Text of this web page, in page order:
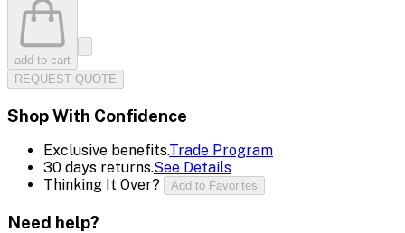
add to cart
REQUEST QUOTE
Shop With Confidence
Exclusive benefits.Trade Program
30 days returns.See Details
Thinking It Over?
Add to Favorites
Need help?